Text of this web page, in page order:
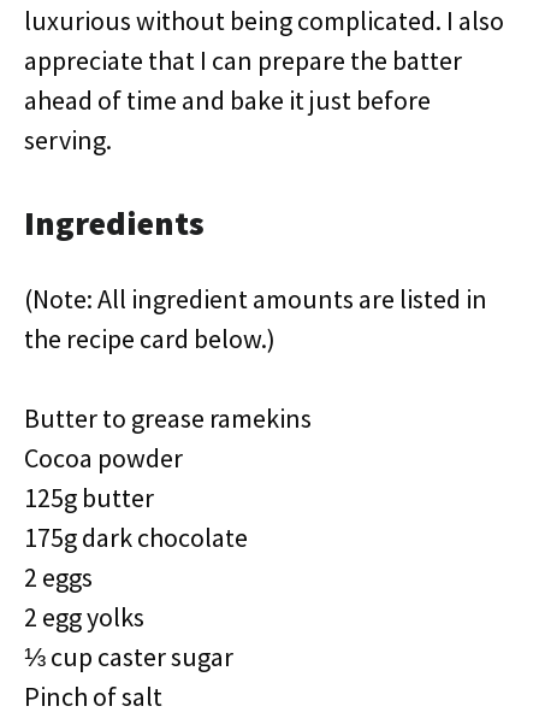
luxurious without being complicated. I also
appreciate that I can prepare the batter
ahead of time and bake it just before
serving.
Ingredients
(Note: All ingredient amounts are listed in
the recipe card below.)
Butter to grease ramekins
Cocoa powder
125g butter
175g dark chocolate
2 eggs
2 egg yolks
⅓ cup caster sugar
Pinch of salt